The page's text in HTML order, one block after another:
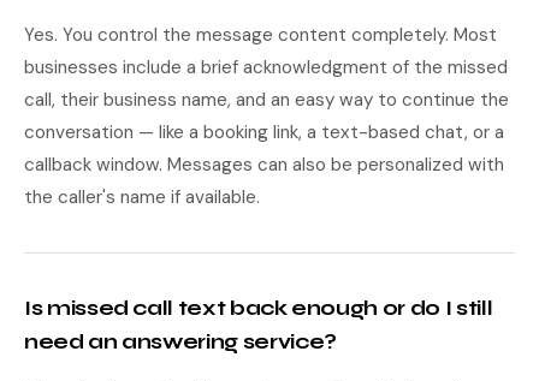
Yes. You control the message content completely. Most
businesses include a brief acknowledgment of the missed
call, their business name, and an easy way to continue the
conversation — like a booking link, a text-based chat, or a
callback window. Messages can also be personalized with
the caller's name if available.
Is missed call text back enough or do I still
need an answering service?